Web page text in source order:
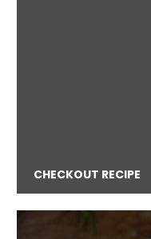
CHECKOUT RECIPE